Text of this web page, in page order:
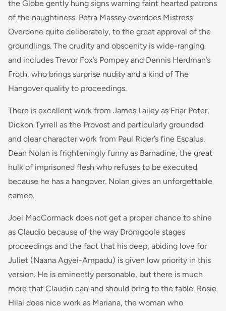
the Globe gently hung signs warning faint hearted patrons
of the naughtiness. Petra Massey overdoes Mistress
Overdone quite deliberately, to the great approval of the
groundlings. The crudity and obscenity is wide-ranging
and includes Trevor Fox’s Pompey and Dennis Herdman’s
Froth, who brings surprise nudity and a kind of The
Hangover quality to proceedings.
There is excellent work from James Lailey as Friar Peter,
Dickon Tyrrell as the Provost and particularly grounded
and clear character work from Paul Rider’s fine Escalus.
Dean Nolan is frighteningly funny as Barnadine, the great
hulk of imprisoned flesh who refuses to be executed
because he has a hangover. Nolan gives an unforgettable
cameo.
Joel MacCormack does not get a proper chance to shine
as Claudio because of the way Dromgoole stages
proceedings and the fact that his deep, abiding love for
Juliet (Naana Agyei-Ampadu) is given low priority in this
version. He is eminently personable, but there is much
more that Claudio can and should bring to the table. Rosie
Hilal does nice work as Mariana, the woman who